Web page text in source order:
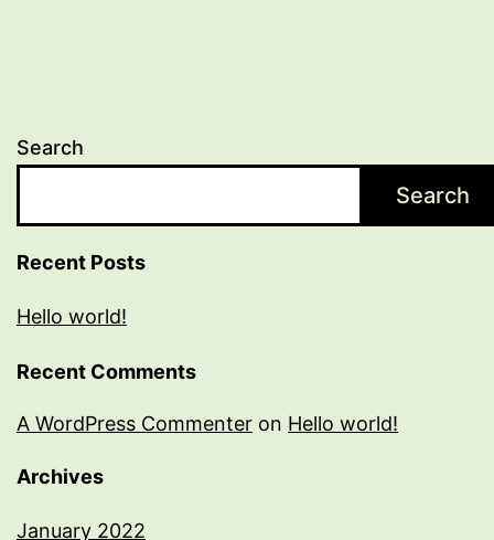
Search
Search
Recent Posts
Hello world!
Recent Comments
A WordPress Commenter on Hello world!
Archives
January 2022